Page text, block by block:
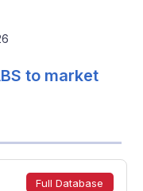
to market
Full Database